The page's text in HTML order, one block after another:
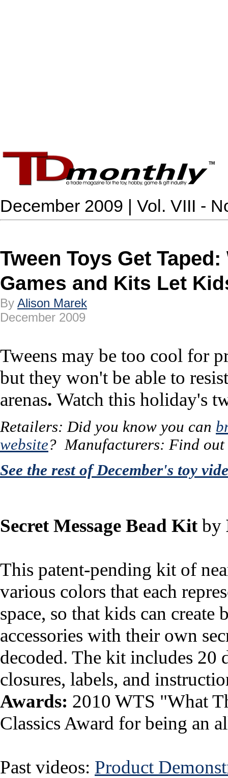
December 2009 | Vol. VIII -
Tween Toys Get
Games and Kits Let
By Alison Marek
December 2009
Tweens may be too cool for
but they won't be able to
arenas. Watch this holiday's
Retailers: Did you know you can
website? Manufacturers: Find
See the rest of December's toy
Secret Message Bead Kitby
This patent-pending kit of
various colors that each
space, so that kids can create
accessories with their own
decoded. The kit includes 20
closures, labels, and
Awards: 2010 WTS "What
Classics Award for being an
Past videos: Product